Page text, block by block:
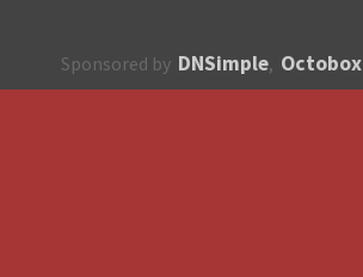
Sponsored by DNSimple, Octobox